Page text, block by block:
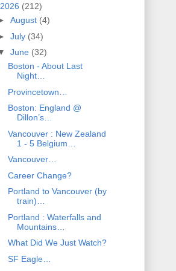
2026 (212)
August (4)
July (34)
June (32)
Boston - About Last
Night…
Provincetown…
Boston: England @
Dillon’s…
Vancouver : New Zealand
1 - 5 Belgium…
Vancouver…
Career Change?
Portland to Vancouver (by
train)…
Portland : Waterfalls and
Mountains…
What Did We Just Watch?
SF Eagle…